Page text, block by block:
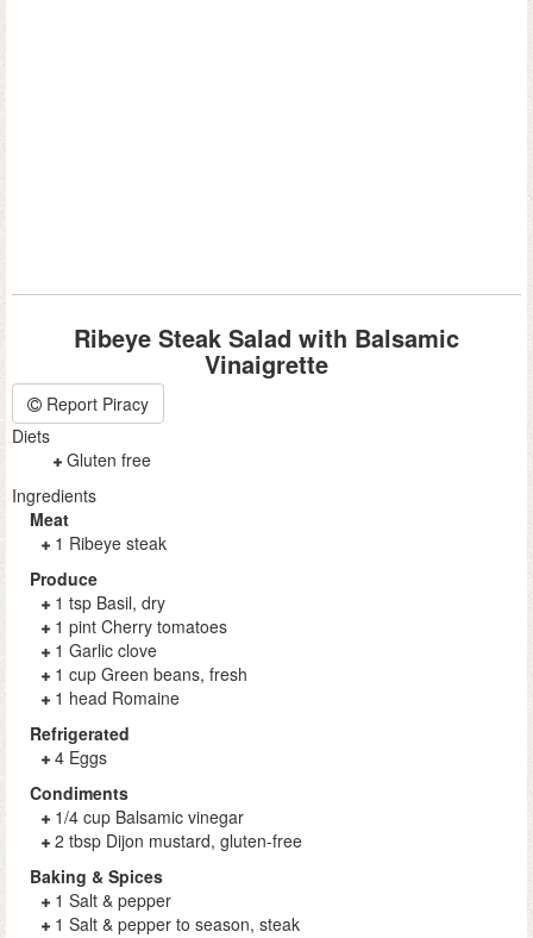
Ribeye Steak Salad with Balsamic
Vinaigrette
Report Piracy
Diets
Gluten free
Ingredients
Meat
1 Ribeye steak
Produce
1 tsp Basil, dry
1 pint Cherry tomatoes
1 Garlic clove
1 cup Green beans, fresh
1 head Romaine
Refrigerated
4 Eggs
Condiments
1/4 cup Balsamic vinegar
2 tbsp Dijon mustard, gluten-free
Baking & Spices
1 Salt & pepper
1 Salt & pepper to season, steak